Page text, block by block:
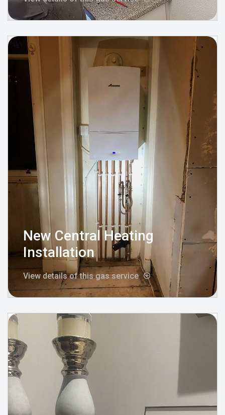
New Central Heating
Installation
View details of this gas service